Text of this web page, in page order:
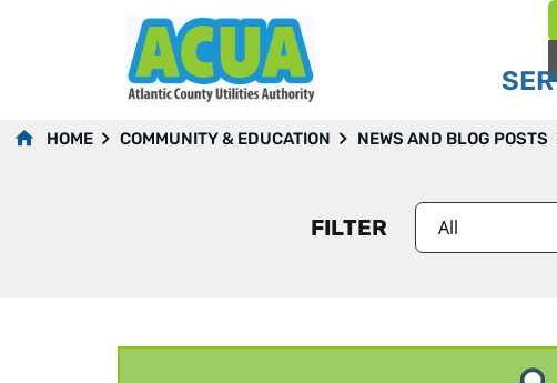
HOME COMMUNITY & EDUCATION NEWS AND BLOG POSTS
2018
FILTER